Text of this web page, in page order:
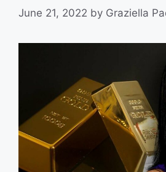
June 21, 2022 by Graziella